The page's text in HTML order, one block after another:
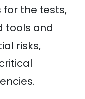
the tests,
tools and
risks,